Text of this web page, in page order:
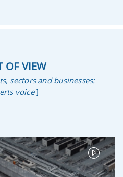
OF VIEW
sectors and businesses:
voice]